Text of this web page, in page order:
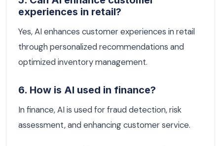
experiences in retail?
Yes, AI enhances customer experiences in retail
through personalized recommendations and
optimized inventory management.
6. How is AI used in finance?
In finance, AI is used for fraud detection, risk
assessment, and enhancing customer service.